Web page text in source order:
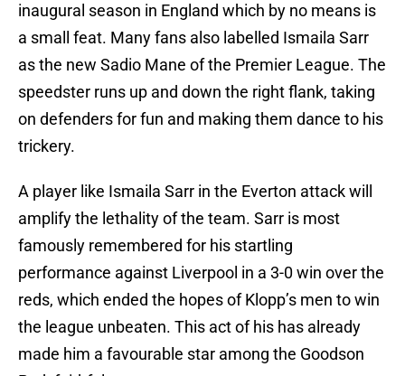
inaugural season in England which by no means is
a small feat. Many fans also labelled Ismaila Sarr
as the new Sadio Mane of the Premier League. The
speedster runs up and down the right flank, taking
on defenders for fun and making them dance to his
trickery.
A player like Ismaila Sarr in the Everton attack will
amplify the lethality of the team. Sarr is most
famously remembered for his startling
performance against Liverpool in a 3-0 win over the
reds, which ended the hopes of Klopp’s men to win
the league unbeaten. This act of his has already
made him a favourable star among the Goodson